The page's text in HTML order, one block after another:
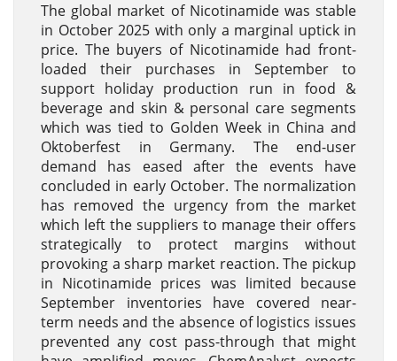
The global market of Nicotinamide was stable
in October 2025 with only a marginal uptick in
price. The buyers of Nicotinamide had front-
loaded their purchases in September to
support holiday production run in food &
beverage and skin & personal care segments
which was tied to Golden Week in China and
Oktoberfest in Germany. The end-user
demand has eased after the events have
concluded in early October. The normalization
has removed the urgency from the market
which left the suppliers to manage their offers
strategically to protect margins without
provoking a sharp market reaction. The pickup
in Nicotinamide prices was limited because
September inventories have covered near-
term needs and the absence of logistics issues
prevented any cost pass-through that might